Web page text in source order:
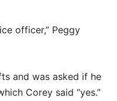
officer,” Peggy
and was asked if he
Corey said “yes.”